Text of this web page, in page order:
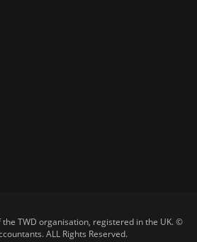
TWD organisation, registered in the UK. ©
ALL Rights Reserved.